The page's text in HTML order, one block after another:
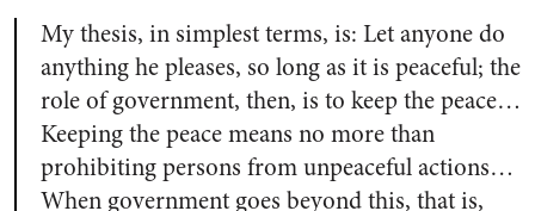
My thesis, in simplest terms, is: Let anyone do
anything he pleases, so long as it is peaceful; the
role of government, then, is to keep the peace…
Keeping the peace means no more than
prohibiting persons from unpeaceful actions…
When government goes beyond this, that is,